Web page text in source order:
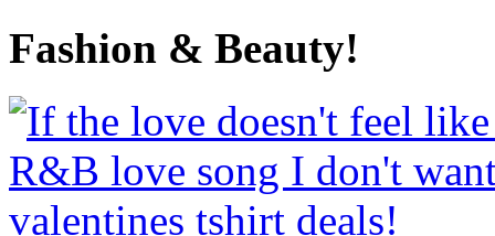
Fashion & Beauty!